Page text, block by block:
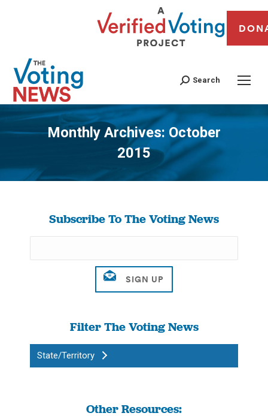
Search
Monthly Archives: October
2015
You are here:
Subscribe To The Voting News
Filter The Voting News
State/Territory
Other Resources: